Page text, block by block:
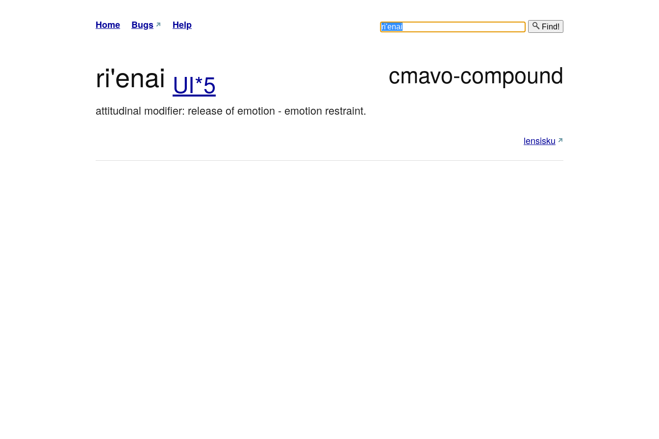
Home Bugs Help Find!
ri'enai UI*5 cmavo-compound
attitudinal modifier: release of emotion - emotion restraint.
lensisku